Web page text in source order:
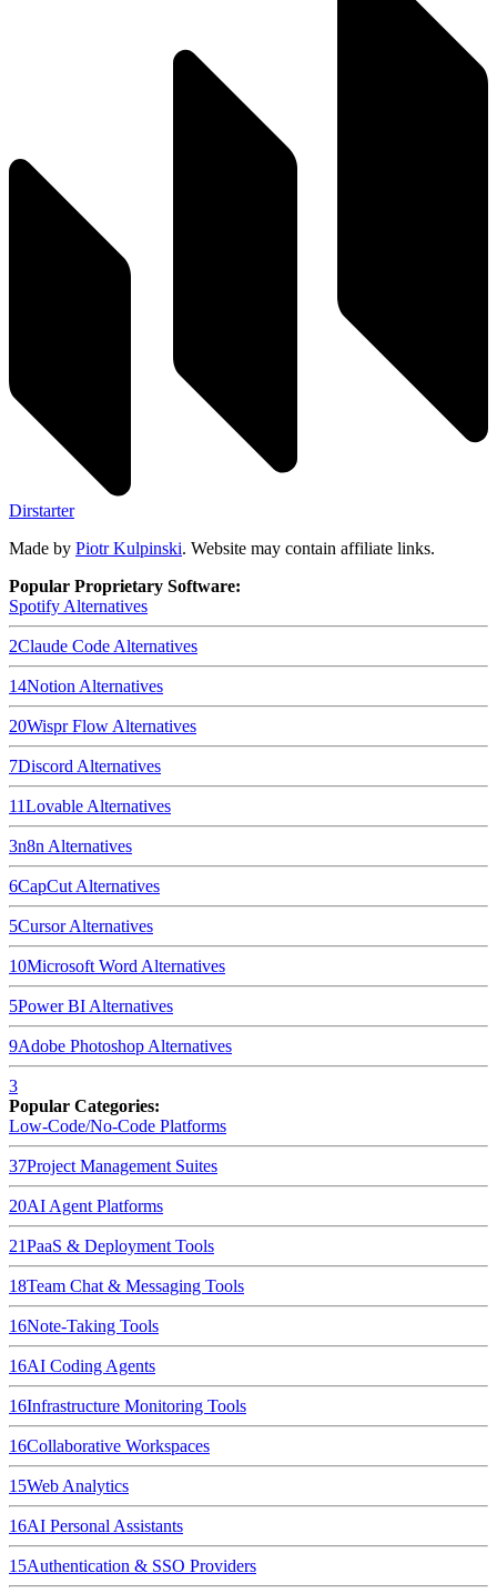
Dirstarter
Made by Piotr Kulpinski. Website may contain affiliate links.
Popular Proprietary Software:
Spotify Alternatives
2Claude Code Alternatives
14Notion Alternatives
20Wispr Flow Alternatives
7Discord Alternatives
11Lovable Alternatives
3n8n Alternatives
6CapCut Alternatives
5CursorAlternatives
10Microsoft Word Alternatives
5Power BI Alternatives
9Adobe Photoshop Alternatives
3
Popular Categories:
Low-Code/No-Code Platforms
37Project Management Suites
20AI Agent Platforms
21PaaS & Deployment Tools
18Team Chat & Messaging Tools
16Note-Taking Tools
16AI Coding Agents
16Infrastructure Monitoring Tools
16Collaborative Workspaces
15Web Analytics
16AI Personal Assistants
15Authentication & SSO Providers